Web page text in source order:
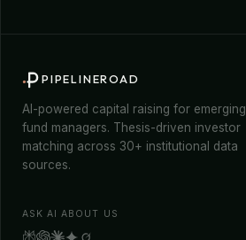
PIPELINEROAD
AI-powered capital raising for emerging
fund managers. Thesis-driven investor
matching across 30+ institutional data
sources.
ASK AI ABOUT US